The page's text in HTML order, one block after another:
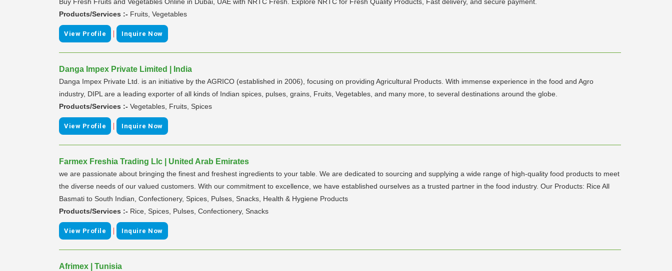
Products/Services :- Fruits, Vegetables
View Profile | Inquire Now
Danga Impex Private Limited | India
Danga Impex Private Ltd. is an initiative by the AGRICO (established in 2006), focusing on providing Agricultural Products. With immense experience in the food and Agro
industry, DIPL are a leading exporter of all kinds of Indian spices, pulses, grains, Fruits, Vegetables, and many more, to several destinations around the globe.
Products/Services :- Vegetables, Fruits, Spices
View Profile | Inquire Now
Farmex Freshia Trading Llc | United Arab Emirates
we are passionate about bringing the finest and freshest ingredients to your table. We are dedicated to sourcing and supplying a wide range of high-quality food products to meet
the diverse needs of our valued customers. With our commitment to excellence, we have established ourselves as a trusted partner in the food industry. Our Products: Rice All
Basmati to South Indian, Confectionery, Spices, Pulses, Snacks, Health & Hygiene Products
Products/Services :- Rice, Spices, Pulses, Confectionery, Snacks
View Profile | Inquire Now
Afrimex | Tunisia